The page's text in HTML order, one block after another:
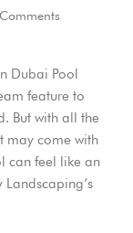
Dubai Pool
feature to
But with all the
may come with
can feel like an